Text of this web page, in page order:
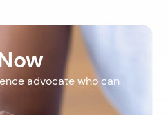
advocate who can